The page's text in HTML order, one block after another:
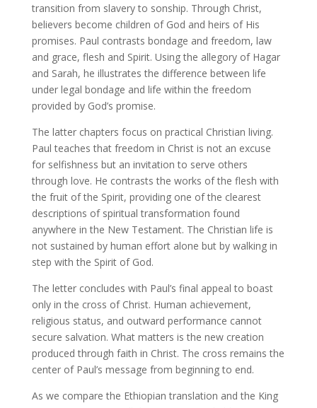
transition from slavery to sonship. Through Christ,
believers become children of God and heirs of His
promises. Paul contrasts bondage and freedom, law
and grace, flesh and Spirit. Using the allegory of Hagar
and Sarah, he illustrates the difference between life
under legal bondage and life within the freedom
provided by God’s promise.
The latter chapters focus on practical Christian living.
Paul teaches that freedom in Christ is not an excuse
for selfishness but an invitation to serve others
through love. He contrasts the works of the flesh with
the fruit of the Spirit, providing one of the clearest
descriptions of spiritual transformation found
anywhere in the New Testament. The Christian life is
not sustained by human effort alone but by walking in
step with the Spirit of God.
The letter concludes with Paul’s final appeal to boast
only in the cross of Christ. Human achievement,
religious status, and outward performance cannot
secure salvation. What matters is the new creation
produced through faith in Christ. The cross remains the
center of Paul’s message from beginning to end.
As we compare the Ethiopian translation and the King